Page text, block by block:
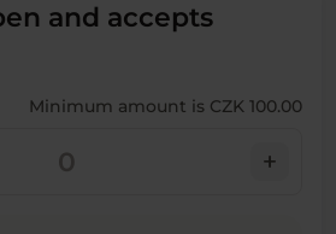
and accepts
Minimum amount is CZK 100.00
add